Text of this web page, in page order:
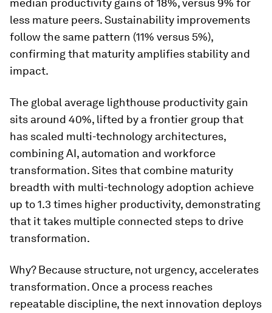
median productivity gains of 18%, versus 9% for
less mature peers. Sustainability improvements
follow the same pattern (11% versus 5%),
confirming that maturity amplifies stability and
impact.
The global average lighthouse productivity gain
sits around 40%, lifted by a frontier group that
has scaled multi-technology architectures,
combining AI, automation and workforce
transformation. Sites that combine maturity
breadth with multi-technology adoption achieve
up to 1.3 times higher productivity, demonstrating
that it takes multiple connected steps to drive
transformation.
Why? Because structure, not urgency, accelerates
transformation. Once a process reaches
repeatable discipline, the next innovation deploys